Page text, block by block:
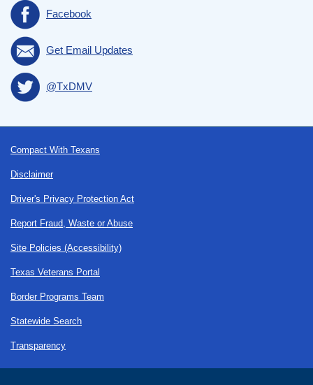
Facebook
Get Email Updates
@TxDMV
Footer
Compact With Texans
Disclaimer
Driver's Privacy Protection Act
Report Fraud, Waste or Abuse
Site Policies (Accessibility)
Texas Veterans Portal
Border Programs Team
Statewide Search
Transparency